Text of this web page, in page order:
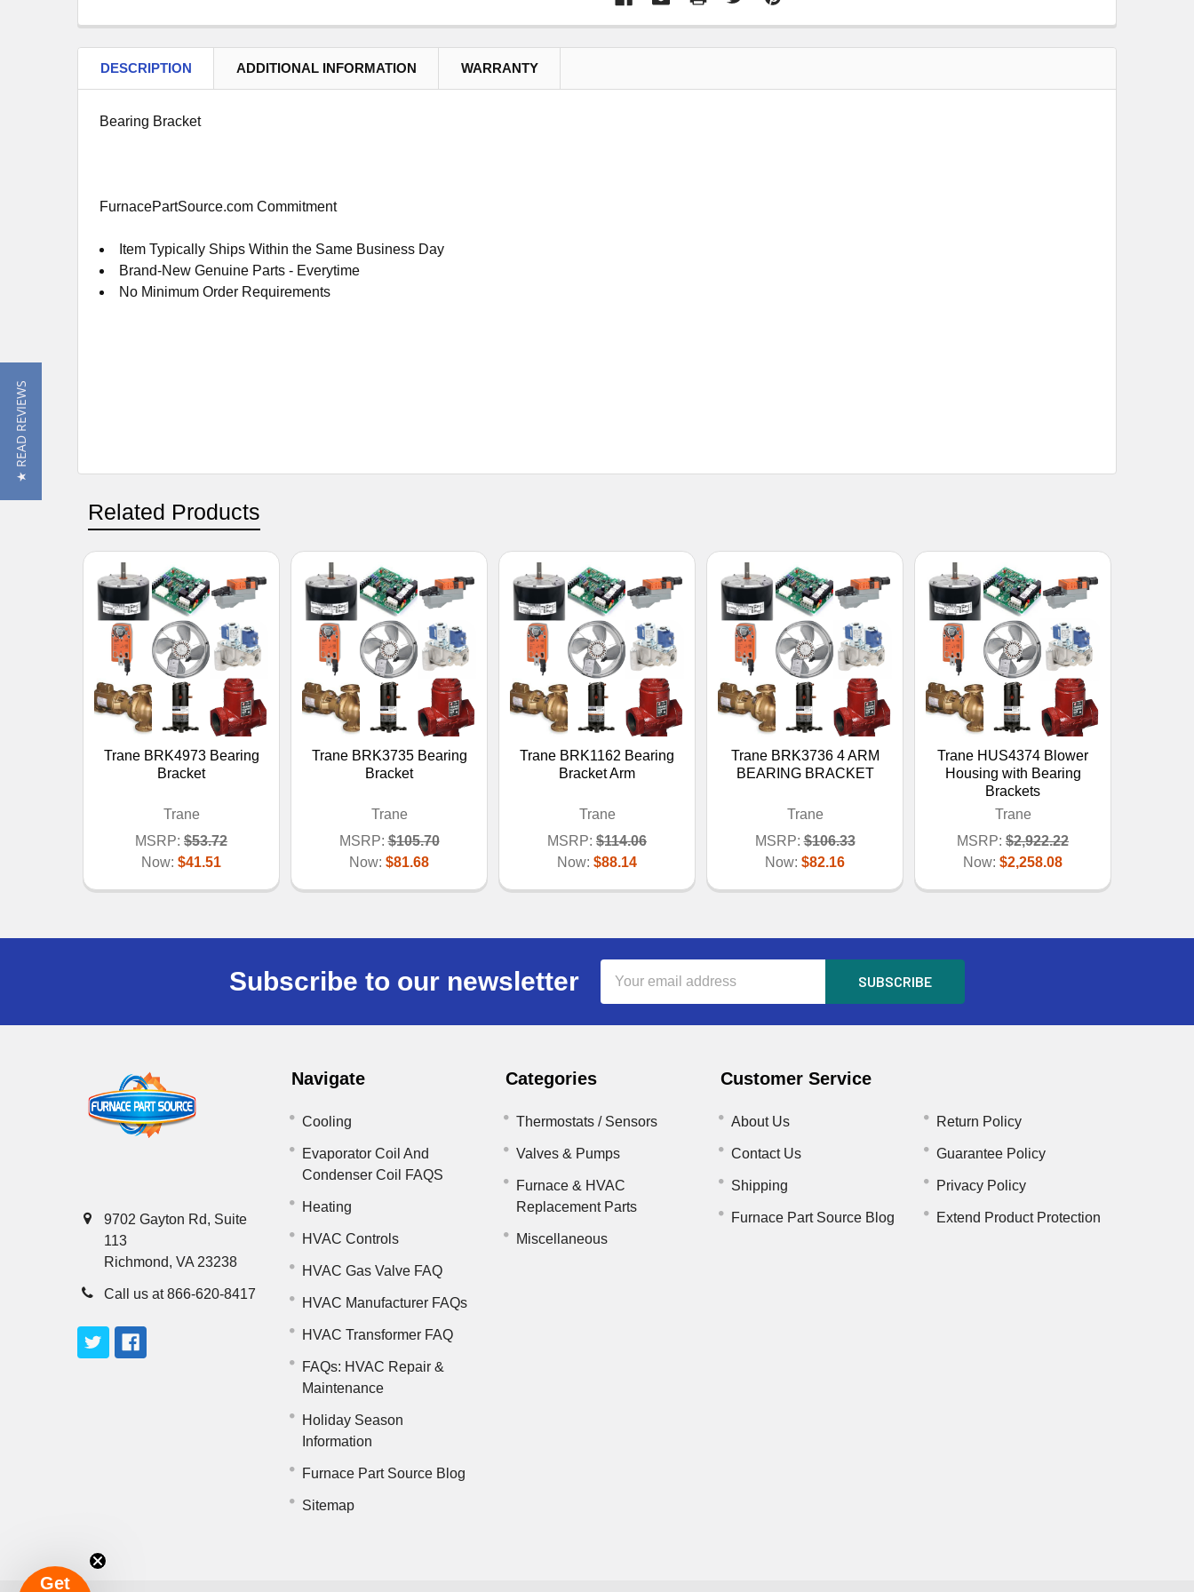
DESCRIPTION ADDITIONAL INFORMATION WARRANTY
Bearing Bracket
FurnacePartSource.com Commitment
Item Typically Ships Within the Same Business Day
Brand-New Genuine Parts - Everytime
No Minimum Order Requirements
Related Products
Trane BRK4973 Bearing
Bracket
Trane
MSRP: $53.72
Now: $41.51
Trane BRK3735 Bearing
Bracket
Trane
MSRP: $105.70
Now: $81.68
Trane BRK1162 Bearing
Bracket Arm
Trane
MSRP: $114.06
Now: $88.14
Trane BRK3736 4 ARM
BEARING BRACKET
Trane
MSRP: $106.33
Now: $82.16
Trane HUS4374 Blower
Housing with Bearing
Brackets
Trane
MSRP: $2,922.22
Now: $2,258.08
Subscribe to our newsletter
Address
9702 Gayton Rd, Suite
113
Richmond, VA 23238
Call us at 866-620-8417
Navigate
Cooling
Evaporator Coil And
Condenser Coil FAQS
Heating
HVAC Controls
HVAC Gas Valve FAQ
HVAC Manufacturer FAQs
HVAC Transformer FAQ
FAQs: HVAC Repair &
Maintenance
Holiday Season
Information
Furnace Part Source Blog
Sitemap
Categories
Thermostats / Sensors
Valves & Pumps
Furnace & HVAC
Replacement Parts
Miscellaneous
Customer Service
About Us
Contact Us
Shipping
Furnace Part Source Blog
Return Policy
Guarantee Policy
Privacy Policy
Extend Product Protection
★ READ REVIEWS
Get